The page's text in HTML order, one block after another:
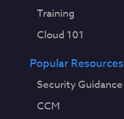
Training
Cloud 101
Popular Resources
Security Guidance
CCM